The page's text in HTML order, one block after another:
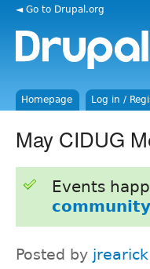
◄ Go to Drupal.org
Homepage Log in /
May CIDUG
Events
Posted by jrearick